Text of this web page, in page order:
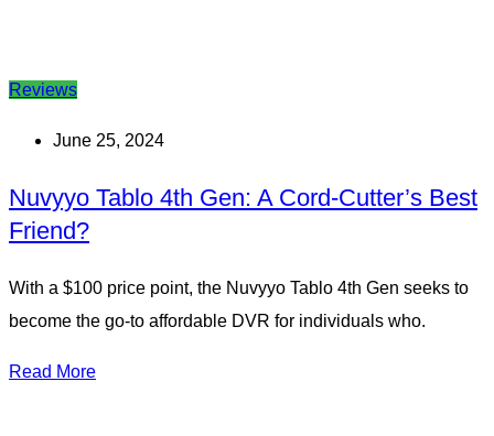
Reviews
June 25, 2024
Nuvyyo Tablo 4th Gen: A Cord-Cutter’s Best
Friend?
With a $100 price point, the Nuvyyo Tablo 4th Gen seeks to
become the go-to affordable DVR for individuals who.
Read More